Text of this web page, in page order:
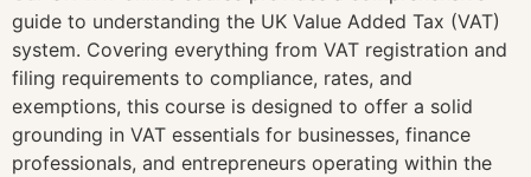
guide to understanding the UK Value Added Tax (VAT)
system. Covering everything from VAT registration and
filing requirements to compliance, rates, and
exemptions, this course is designed to offer a solid
grounding in VAT essentials for businesses, finance
professionals, and entrepreneurs operating within the